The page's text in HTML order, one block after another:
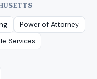
Power of Attorney
Services